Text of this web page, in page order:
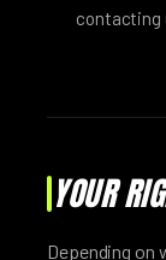
contacting
YOUR
Depending on